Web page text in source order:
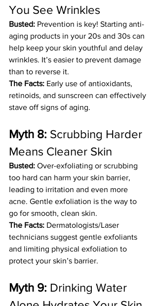
You See Wrinkles
Busted: Prevention is key! Starting anti-
aging products in your 20s and 30s can
help keep your skin youthful and delay
wrinkles. It’s easier to prevent damage
than to reverse it.
The Facts: Early use of antioxidants,
retinoids, and sunscreen can effectively
stave off signs of aging.
Myth 8: Scrubbing Harder
Means Cleaner Skin
Busted: Over-exfoliating or scrubbing
too hard can harm your skin barrier,
leading to irritation and even more
acne. Gentle exfoliation is the way to
go for smooth, clean skin.
The Facts: Dermatologists/Laser
technicians suggest gentle exfoliants
and limiting physical exfoliation to
protect your skin’s barrier.
Myth 9: Drinking Water